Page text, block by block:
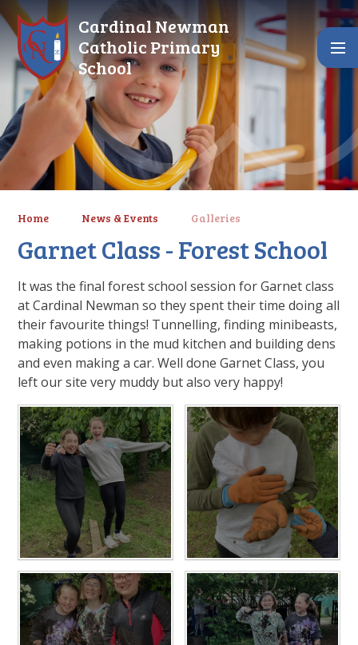
Skip to content ↓
Cardinal Newman
Catholic Primary
School
Home News & Events Galleries
Garnet Class - Forest School
It was the final forest school session for Garnet class
at Cardinal Newman so they spent their time doing all
their favourite things! Tunnelling, finding minibeasts,
making potions in the mud kitchen and building dens
and even making a car. Well done Garnet Class, you
left our site very muddy but also very happy!